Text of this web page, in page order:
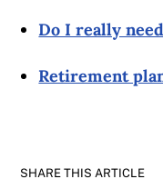
Do I really
Retirement
SHARE THIS ARTICLE